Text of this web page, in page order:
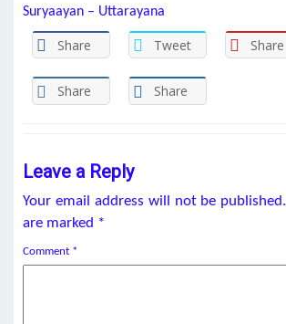
Suryaayan – Uttarayana
Share Tweet Share
Share Share
Leave a Reply
Your email address will not be published.
are marked *
Comment *